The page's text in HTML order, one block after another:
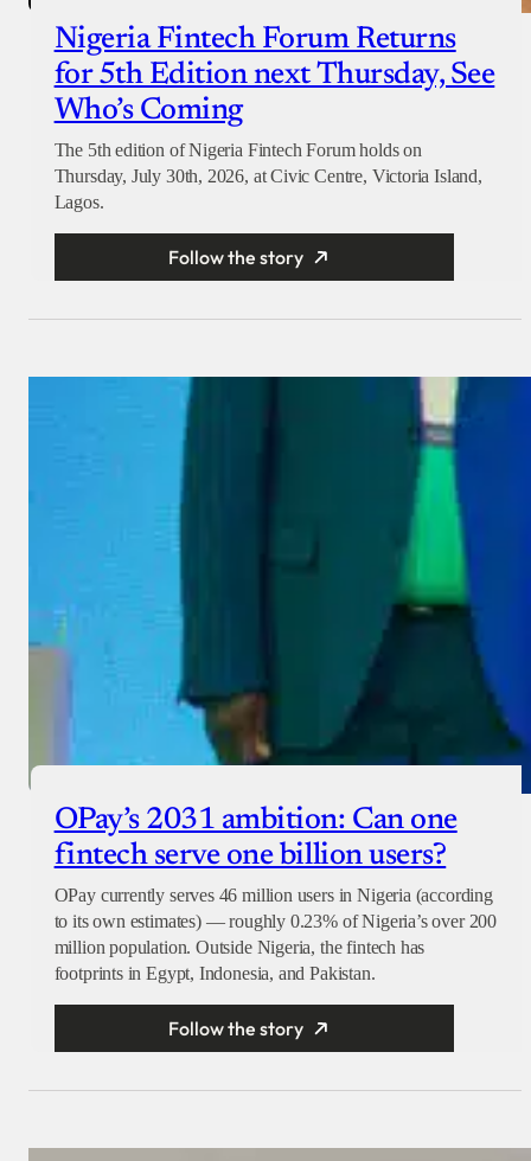
Nigeria Fintech Forum Returns
for 5th Edition next Thursday, See
Who’s Coming
The 5th edition of Nigeria Fintech Forum holds on
Thursday, July 30th, 2026, at Civic Centre, Victoria Island,
Lagos.
Follow the story
OPay’s 2031 ambition: Can one
fintech serve one billion users?
OPay currently serves 46 million users in Nigeria (according
to its own estimates) — roughly 0.23% of Nigeria’s over 200
million population. Outside Nigeria, the fintech has
footprints in Egypt, Indonesia, and Pakistan.
Follow the story